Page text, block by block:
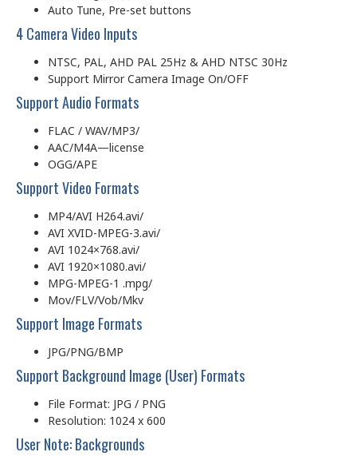
Auto Tune, Pre-set buttons
4 Camera Video Inputs
NTSC, PAL, AHD PAL 25Hz & AHD NTSC 30Hz
Support Mirror Camera Image On/OFF
Support Audio Formats
FLAC / WAV/MP3/
AAC/M4A—license
OGG/APE
Support Video Formats
MP4/AVI H264.avi/
AVI XVID-MPEG-3.avi/
AVI 1024×768.avi/
AVI 1920×1080.avi/
MPG-MPEG-1 .mpg/
Mov/FLV/Vob/Mkv
Support Image Formats
JPG/PNG/BMP
Support Background Image (User) Formats
File Format: JPG / PNG
Resolution: 1024 x 600
User Note: Backgrounds